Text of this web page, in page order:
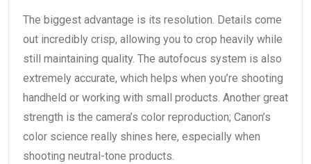
The biggest advantage is its resolution. Details come
out incredibly crisp, allowing you to crop heavily while
still maintaining quality. The autofocus system is also
extremely accurate, which helps when you’re shooting
handheld or working with small products. Another great
strength is the camera’s color reproduction; Canon’s
color science really shines here, especially when
shooting neutral-tone products.